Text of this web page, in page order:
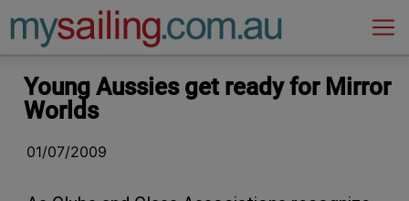
Main Navigation
Young Aussies get ready for Mirror
Worlds
01/07/2009